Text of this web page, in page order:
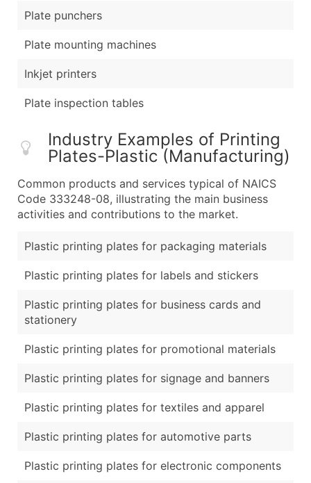
Plate punchers
Plate mounting machines
Inkjet printers
Plate inspection tables
Industry Examples of Printing
Plates-Plastic (Manufacturing)
Common products and services typical of NAICS
Code 333248-08, illustrating the main business
activities and contributions to the market.
Plastic printing plates for packaging materials
Plastic printing plates for labels and stickers
Plastic printing plates for business cards and
stationery
Plastic printing plates for promotional materials
Plastic printing plates for signage and banners
Plastic printing plates for textiles and apparel
Plastic printing plates for automotive parts
Plastic printing plates for electronic components